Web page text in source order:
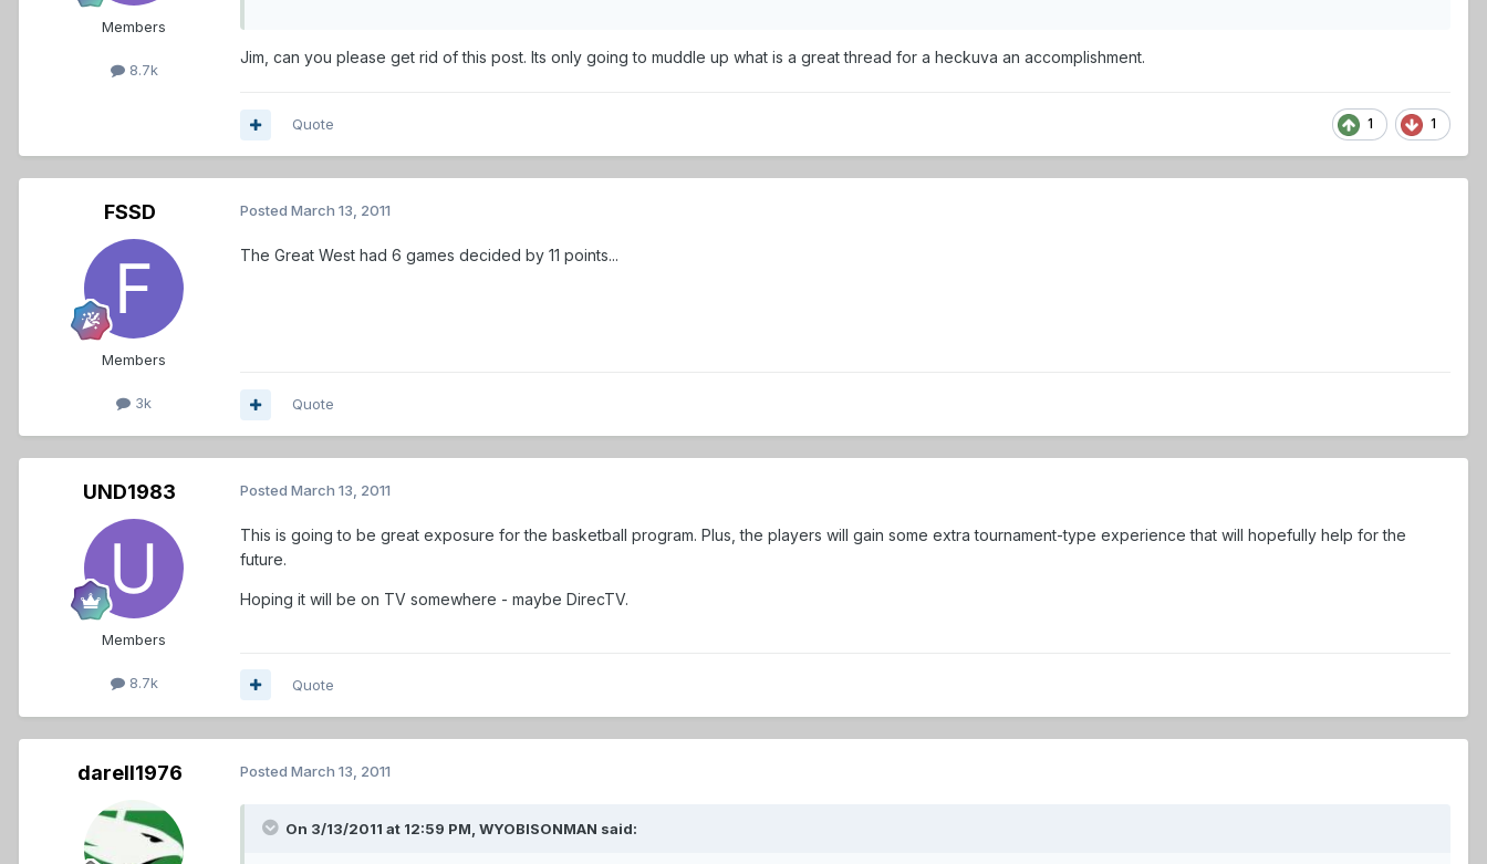
Members
8.7k
Jim, can you please get rid of this post. Its only going to muddle up what is a great thread for a heckuva an accomplishment.
1 1
Quote
FSSD
Members
3k
Posted March 13, 2011
The Great West had 6 games decided by 11 points...
Quote
UND1983
Members
8.7k
Posted March 13, 2011
This is going to be great exposure for the basketball program. Plus, the players will gain some extra tournament-type experience that will hopefully help for the
future.
Hoping it will be on TV somewhere - maybe DirecTV.
Quote
darell1976 Posted March 13, 2011
On 3/13/2011 at 12:59 PM, WYOBISONMAN said: